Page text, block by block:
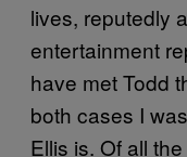
lives, reputedly
entertainment
have met Todd
both cases I
Ellis is. Of all